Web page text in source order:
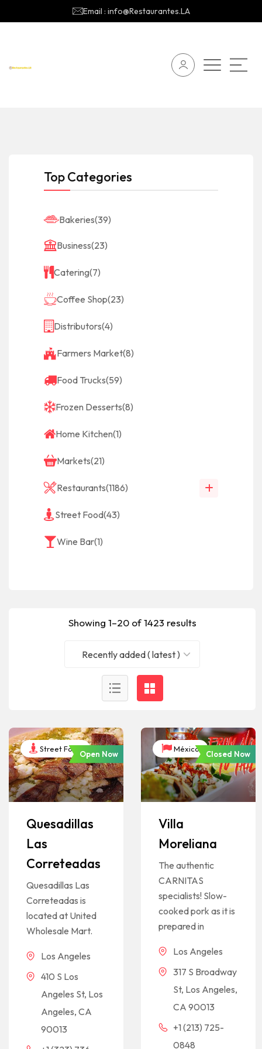
Email : info@Restaurantes.LA
Top Categories
Bakeries(39)
Business(23)
Catering(7)
Coffee Shop(23)
Distributors(4)
Farmers Market(8)
Food Trucks(59)
Frozen Desserts(8)
Home Kitchen(1)
Markets(21)
Restaurants(1186)
Street Food(43)
Wine Bar(1)
Showing 1–20 of 1423 results
Recently added ( latest )
Street Food
Open Now
Quesadillas
Las
Correteadas
Quesadillas Las
Correteadas is
located at United
Wholesale Mart.
Los Angeles
410 S Los
Angeles St, Los
Angeles, CA
90013
México
Closed Now
Villa
Moreliana
The authentic
CARNITAS
specialists! Slow-
cooked pork as it is
prepared in
Los Angeles
317 S Broadway
St, Los Angeles,
CA 90013
+1 (213) 725-
0848